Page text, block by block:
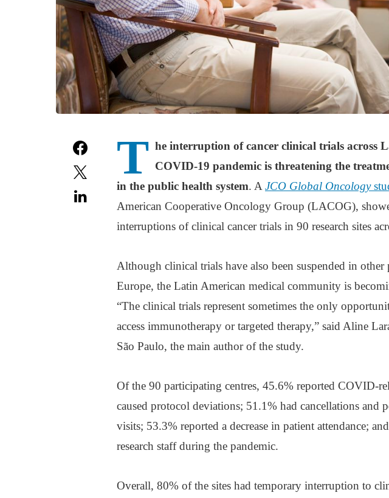
T he interruption of cancer clinical trials across
COVID-19 pandemic is threatening the
in the public health system. A JCO Global Oncology
American Cooperative Oncology Group (LACOG),
interruptions of clinical cancer trials in 90 research sites
Although clinical trials have also been suspended in
Europe, the Latin American medical community is
“The clinical trials represent sometimes the only
access immunotherapy or targeted therapy,” said Aline
São Paulo, the main author of the study.
Of the 90 participating centres, 45.6% reported COVID-
caused protocol deviations; 51.1% had cancellations and
visits; 53.3% reported a decrease in patient attendance;
research staff during the pandemic.
Overall, 80% of the sites had temporary interruption to